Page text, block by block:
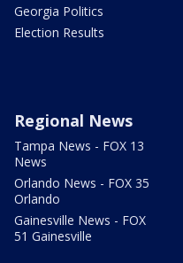
Georgia Politics
Election Results
Regional News
Tampa News - FOX 13
News
Orlando News - FOX 35
Orlando
Gainesville News - FOX
51 Gainesville